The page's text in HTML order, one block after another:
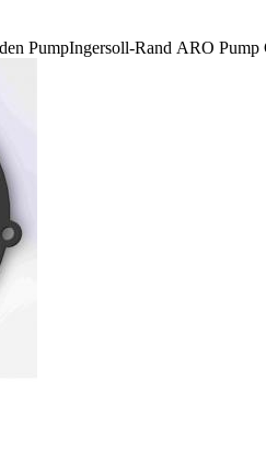
PumpIngersoll-Rand ARO